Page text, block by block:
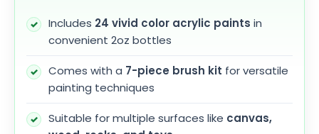
Includes 24 vivid color acrylic paints in
convenient 2oz bottles
Comes with a 7-piece brush kit for versatile
painting techniques
Suitable for multiple surfaces like canvas,